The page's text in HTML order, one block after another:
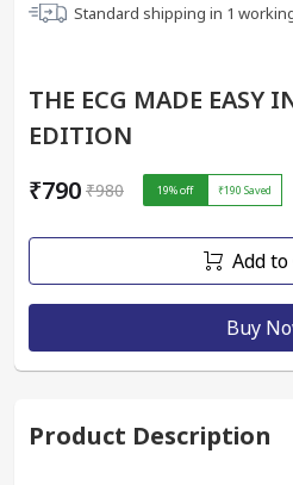
Standard shipping in 1
THE ECG MADE EASY
EDITION
₹790 ₹980 19% off ₹190 Saved
Add
Buy
Product Description